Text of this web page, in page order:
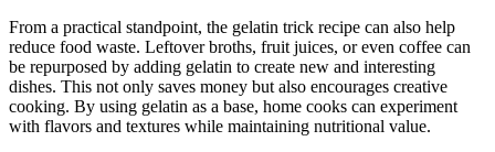
From a practical standpoint, the gelatin trick recipe can also help
reduce food waste. Leftover broths, fruit juices, or even coffee can
be repurposed by adding gelatin to create new and interesting
dishes. This not only saves money but also encourages creative
cooking. By using gelatin as a base, home cooks can experiment
with flavors and textures while maintaining nutritional value.